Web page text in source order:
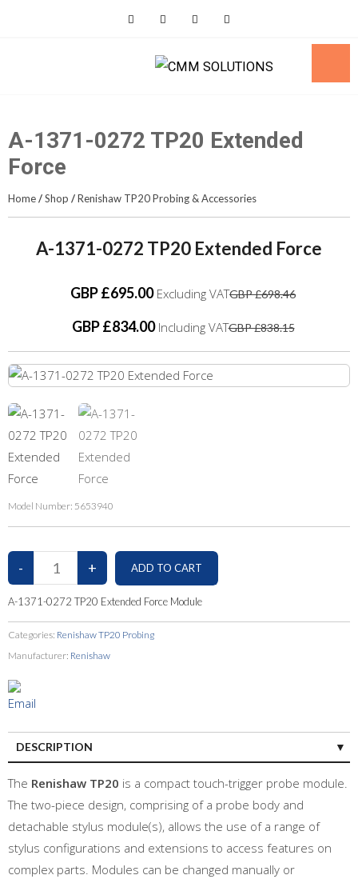
A-1371-0272 TP20 Extended
Force
Home/Shop /Renishaw TP20 Probing & Accessories
A-1371-0272 TP20 Extended Force
GBP £695.00Excluding VATGBP £698.46
GBP £834.00Including VATGBP £838.15
Model Number: 5653940
A-1371-0272 TP20 Extended Force Module
Categories: Renishaw TP20 Probing
Manufacturer: Renishaw
DESCRIPTION
The Renishaw TP20 is a compact touch-trigger probe module.
The two-piece design, comprising of a probe body and
detachable stylus module(s), allows the use of a range of
stylus configurations and extensions to access features on
complex parts. Modules can be changed manually or